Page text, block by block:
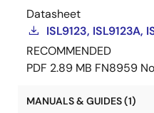
Datasheet
ISL9123, ISL9123A,
RECOMMENDED
PDF 2.89 MB FN8959
MANUALS & GUIDES (1)